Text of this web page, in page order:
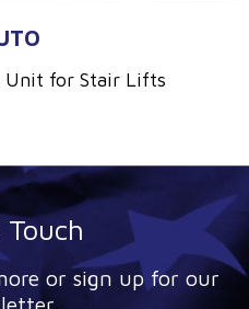
Unit for Stair Lifts
Touch
or sign up for our